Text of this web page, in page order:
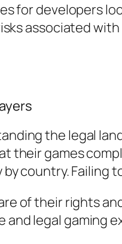
for developers
associated
the legal
their games
country. Failing
of their rights
and legal